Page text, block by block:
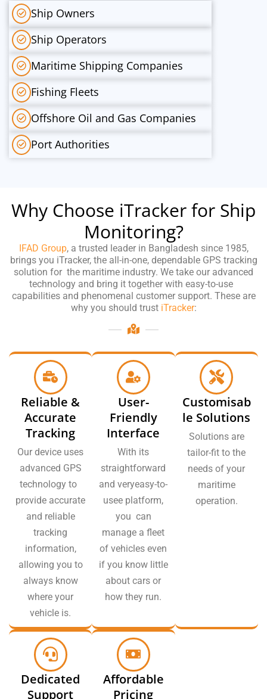
Ship Owners
Ship Operators
Maritime Shipping Companies
Fishing Fleets
Offshore Oil and Gas Companies
Port Authorities
Why Choose iTracker for Ship
Monitoring?
IFAD Group, a trusted leader in Bangladesh since 1985,
brings you iTracker, the all-in-one, dependable GPS tracking
solution for the maritime industry. We take our advanced
technology and bring it together with easy-to-use
capabilities and phenomenal customer support. These are
why you should trust iTracker:
Reliable &
Accurate
Tracking
Our device uses
advanced GPS
technology to
provide accurate
and reliable
tracking
information,
allowing you to
always know
where your
vehicle is.
User-
Friendly
Interface
With its
straightforward
and veryeasy-to-
usee platform,
you can
manage a fleet
of vehicles even
if you know little
about cars or
how they run.
Customisab
le Solutions
Solutions are
tailor-fit to the
needs of your
maritime
operation.
Dedicated
Support
Affordable
Pricing